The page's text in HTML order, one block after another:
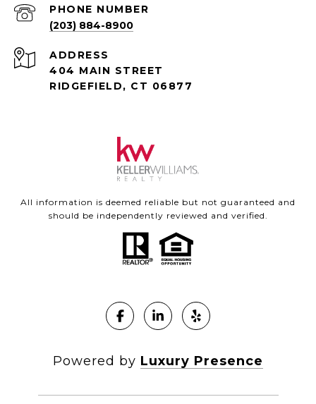
PHONE NUMBER
(203) 884-8900
ADDRESS
404 MAIN STREET
RIDGEFIELD, CT 06877
All information is deemed reliable but not guaranteed and
should be independently reviewed and verified.
Powered by Luxury Presence